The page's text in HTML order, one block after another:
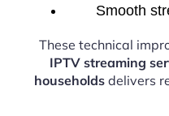
Smooth
These technical
IPTV streaming
householdsdelivers